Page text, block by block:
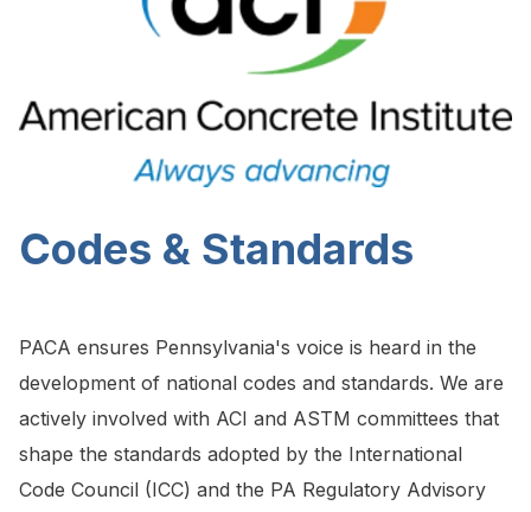
Codes & Standards
PACA ensures Pennsylvania's voice is heard in the
development of national codes and standards. We are
actively involved with ACI and ASTM committees that
shape the standards adopted by the International
Code Council (ICC) and the PA Regulatory Advisory